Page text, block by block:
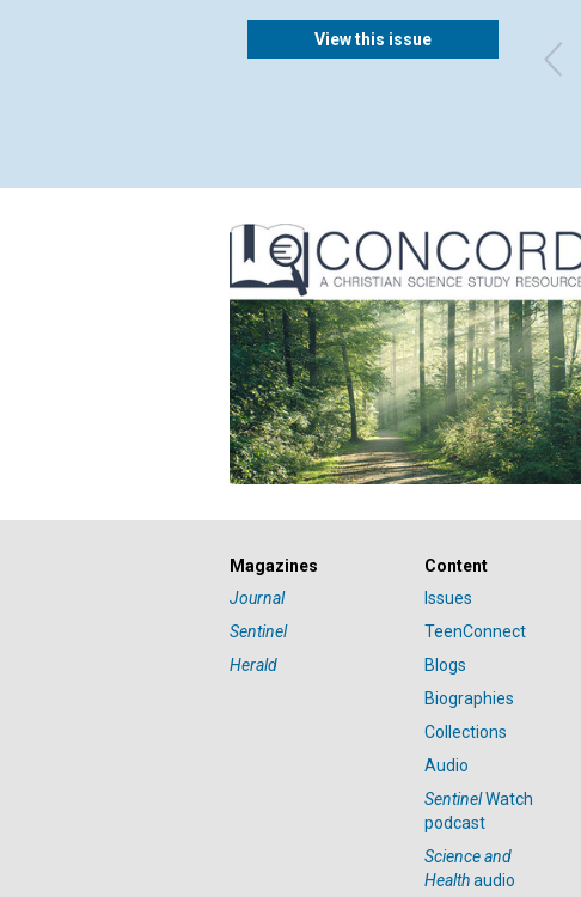
View this issue
Magazines
Journal
Sentinel
Herald
Content
Issues
TeenConnect
Blogs
Biographies
Collections
Audio
SentinelWatch
podcast
Science and
Healthaudio